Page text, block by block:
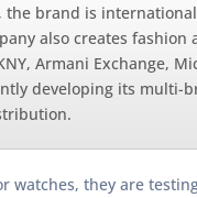
brand is
also creates
Armani Exchange,
developing its
watches, they are